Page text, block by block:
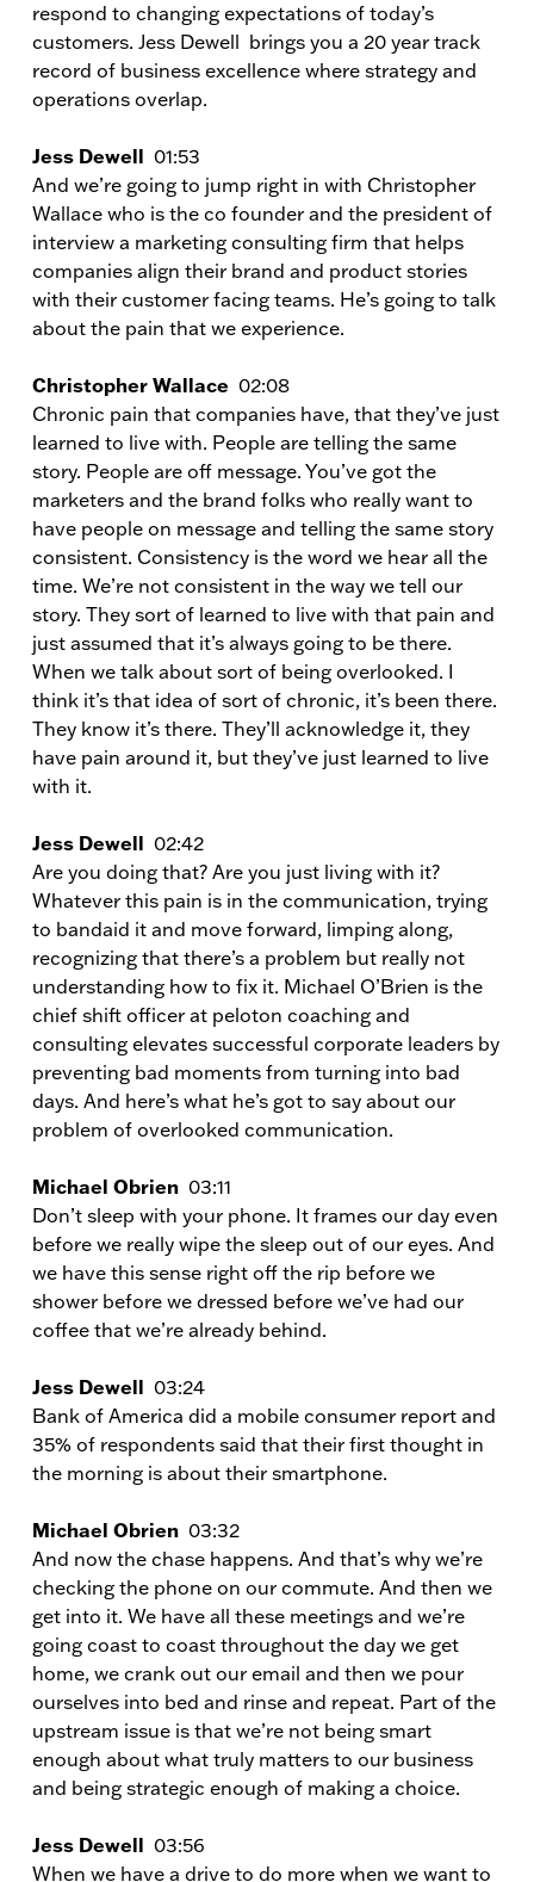
respond to changing expectations of today’s
customers. Jess Dewell brings you a 20 year track
record of business excellence where strategy and
operations overlap.
Jess Dewell 01:53
And we’re going to jump right in with Christopher
Wallace who is the co founder and the president of
interview a marketing consulting firm that helps
companies align their brand and product stories
with their customer facing teams. He’s going to talk
about the pain that we experience.
Christopher Wallace 02:08
Chronic pain that companies have, that they’ve just
learned to live with. People are telling the same
story. People are off message. You’ve got the
marketers and the brand folks who really want to
have people on message and telling the same story
consistent. Consistency is the word we hear all the
time. We’re not consistent in the way we tell our
story. They sort of learned to live with that pain and
just assumed that it’s always going to be there.
When we talk about sort of being overlooked. I
think it’s that idea of sort of chronic, it’s been there.
They know it’s there. They’ll acknowledge it, they
have pain around it, but they’ve just learned to live
with it.
Jess Dewell 02:42
Are you doing that? Are you just living with it?
Whatever this pain is in the communication, trying
to bandaid it and move forward, limping along,
recognizing that there’s a problem but really not
understanding how to fix it. Michael O’Brien is the
chief shift officer at peloton coaching and
consulting elevates successful corporate leaders by
preventing bad moments from turning into bad
days. And here’s what he’s got to say about our
problem of overlooked communication.
Michael Obrien 03:11
Don’t sleep with your phone. It frames our day even
before we really wipe the sleep out of our eyes. And
we have this sense right off the rip before we
shower before we dressed before we’ve had our
coffee that we’re already behind.
Jess Dewell 03:24
Bank of America did a mobile consumer report and
35% of respondents said that their first thought in
the morning is about their smartphone.
Michael Obrien 03:32
And now the chase happens. And that’s why we’re
checking the phone on our commute. And then we
get into it. We have all these meetings and we’re
going coast to coast throughout the day we get
home, we crank out our email and then we pour
ourselves into bed and rinse and repeat. Part of the
upstream issue is that we’re not being smart
enough about what truly matters to our business
and being strategic enough of making a choice.
Jess Dewell 03:56
When we have a drive to do more when we want to